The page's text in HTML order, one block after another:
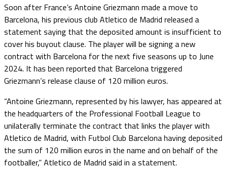
Soon after France’s Antoine Griezmann made a move to
Barcelona, his previous club Atletico de Madrid released a
statement saying that the deposited amount is insufficient to
cover his buyout clause. The player will be signing a new
contract with Barcelona for the next five seasons up to June
2024. It has been reported that Barcelona triggered
Griezmann’s release clause of 120 million euros.
“Antoine Griezmann, represented by his lawyer, has appeared at
the headquarters of the Professional Football League to
unilaterally terminate the contract that links the player with
Atletico de Madrid, with Futbol Club Barcelona having deposited
the sum of 120 million euros in the name and on behalf of the
footballer,” Atletico de Madrid said in a statement.